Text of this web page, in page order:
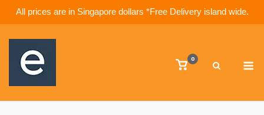
All prices are in Singapore dollars *Free Delivery island wide.
content
View
0